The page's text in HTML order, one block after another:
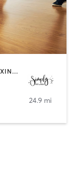
BARRE | BOOTCAMP | BOXING / KICKBOXING | DANCE | GYM CLASSES | OTHER | PILATES | STRENGTH TRAINING | YOGA
24.9 mi